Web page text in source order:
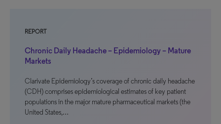
REPORT
Chronic Daily Headache – Epidemiology – Mature
Markets
Clarivate Epidemiology’s coverage of chronic daily headache
(CDH) comprises epidemiological estimates of key patient
populations in the major mature pharmaceutical markets (the
United States,…